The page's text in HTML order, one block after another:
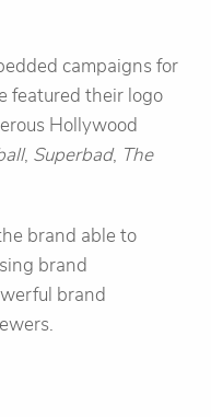
campaigns for
featured their logo
Hollywood
, Superbad, The
brand able to
brand
brand